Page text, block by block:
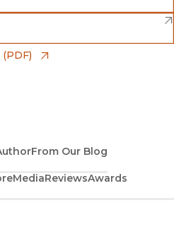
From Our Blog
MediaReviewsAwards